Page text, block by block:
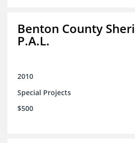
Benton County
P.A.L.
2010
Special Projects
$500